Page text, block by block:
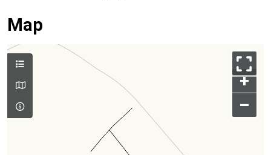
Map
+
–